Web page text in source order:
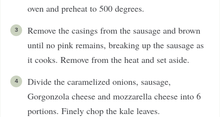
oven and preheat to 500 degrees.
Remove the casings from the sausage and brown
until no pink remains, breaking up the sausage as
it cooks. Remove from the heat and set aside.
Divide the caramelized onions, sausage,
Gorgonzola cheese and mozzarella cheese into 6
portions. Finely chop the kale leaves.